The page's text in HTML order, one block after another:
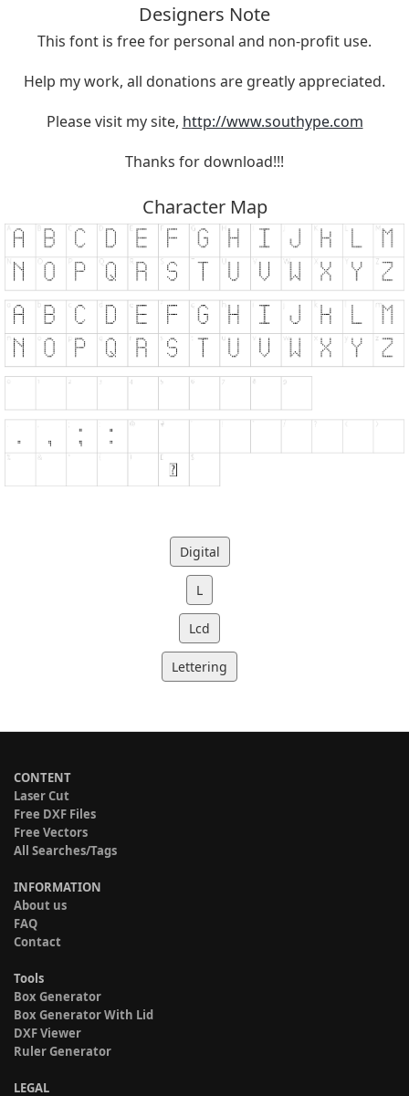
Designers Note
This font is free for personal and non-profit use.
Help my work, all donations are greatly appreciated.
Please visit my site, http://www.southype.com
Thanks for download!!!
Character Map
Digital
L
Lcd
Lettering
CONTENT
Laser Cut
Free DXF Files
Free Vectors
All Searches/Tags
INFORMATION
About us
FAQ
Contact
Tools
Box Generator
Box Generator With Lid
DXF Viewer
Ruler Generator
LEGAL